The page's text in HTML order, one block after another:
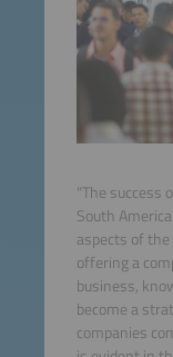
"The success
South
aspects of
offering a
business,
become a
companies